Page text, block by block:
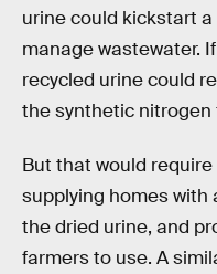
urine could kickstart
manage wastewater.
recycled urine could
the synthetic nitrogen
But that would require
supplying homes with
the dried urine, and
farmers to use. A